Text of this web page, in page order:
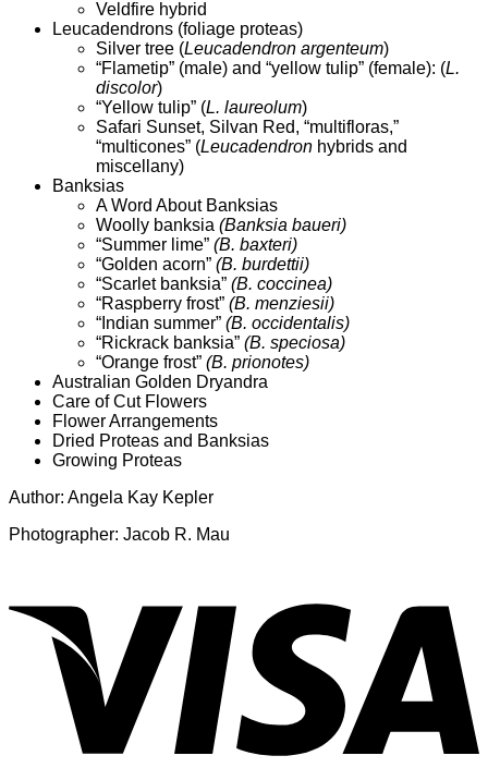
Veldfire hybrid
Leucadendrons (foliage proteas)
Silver tree (Leucadendron argenteum)
“Flametip” (male) and “yellow tulip” (female): (L.
discolor)
“Yellow tulip” (L. laureolum)
Safari Sunset, Silvan Red, “multifloras,”
“multicones” (Leucadendron hybrids and
miscellany)
Banksias
A Word About Banksias
Woolly banksia (Banksia baueri)
“Summer lime” (B. baxteri)
“Golden acorn” (B. burdettii)
“Scarlet banksia” (B. coccinea)
“Raspberry frost” (B. menziesii)
“Indian summer” (B. occidentalis)
“Rickrack banksia” (B. speciosa)
“Orange frost” (B. prionotes)
Australian Golden Dryandra
Care of Cut Flowers
Flower Arrangements
Dried Proteas and Banksias
Growing Proteas
Author: Angela Kay Kepler
Photographer: Jacob R. Mau